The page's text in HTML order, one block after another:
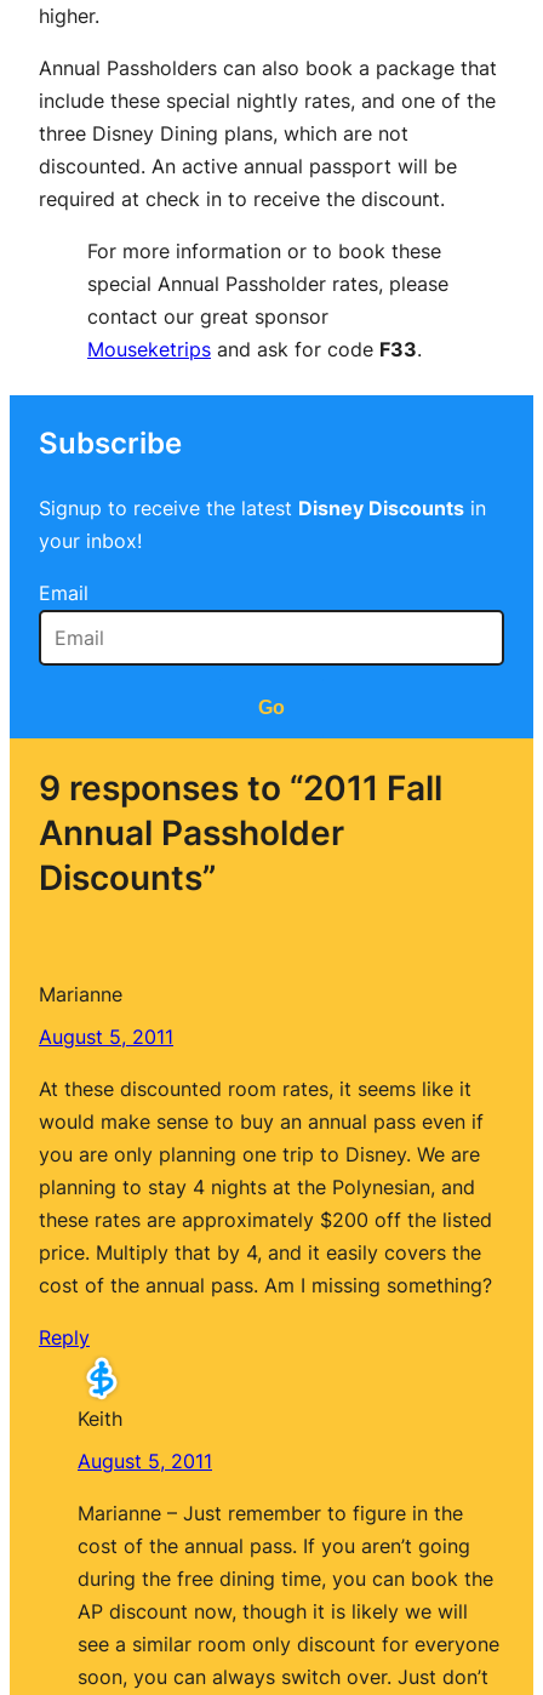
higher.
Annual Passholders can also book a package that
include these special nightly rates, and one of the
three Disney Dining plans, which are not
discounted. An active annual passport will be
required at check in to receive the discount.
For more information or to book these
special Annual Passholder rates, please
contact our great sponsor
Mouseketrips and ask for code F33.
Subscribe
Signup to receive the latest Disney Discounts in
your inbox!
Email
Go
9 responses to “2011 Fall
Annual Passholder
Discounts”
Marianne
August 5, 2011
At these discounted room rates, it seems like it
would make sense to buy an annual pass even if
you are only planning one trip to Disney. We are
planning to stay 4 nights at the Polynesian, and
these rates are approximately $200 off the listed
price. Multiply that by 4, and it easily covers the
cost of the annual pass. Am I missing something?
Reply
Keith
August 5, 2011
Marianne – Just remember to figure in the
cost of the annual pass. If you aren’t going
during the free dining time, you can book the
AP discount now, though it is likely we will
see a similar room only discount for everyone
soon, you can always switch over. Just don’t